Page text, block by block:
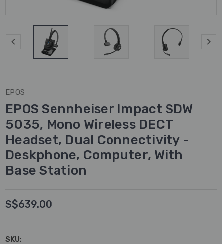
EPOS
EPOS Sennheiser Impact SDW
5035, Mono Wireless DECT
Headset, Dual Connectivity -
Deskphone, Computer, With
Base Station
S$639.00
SKU: